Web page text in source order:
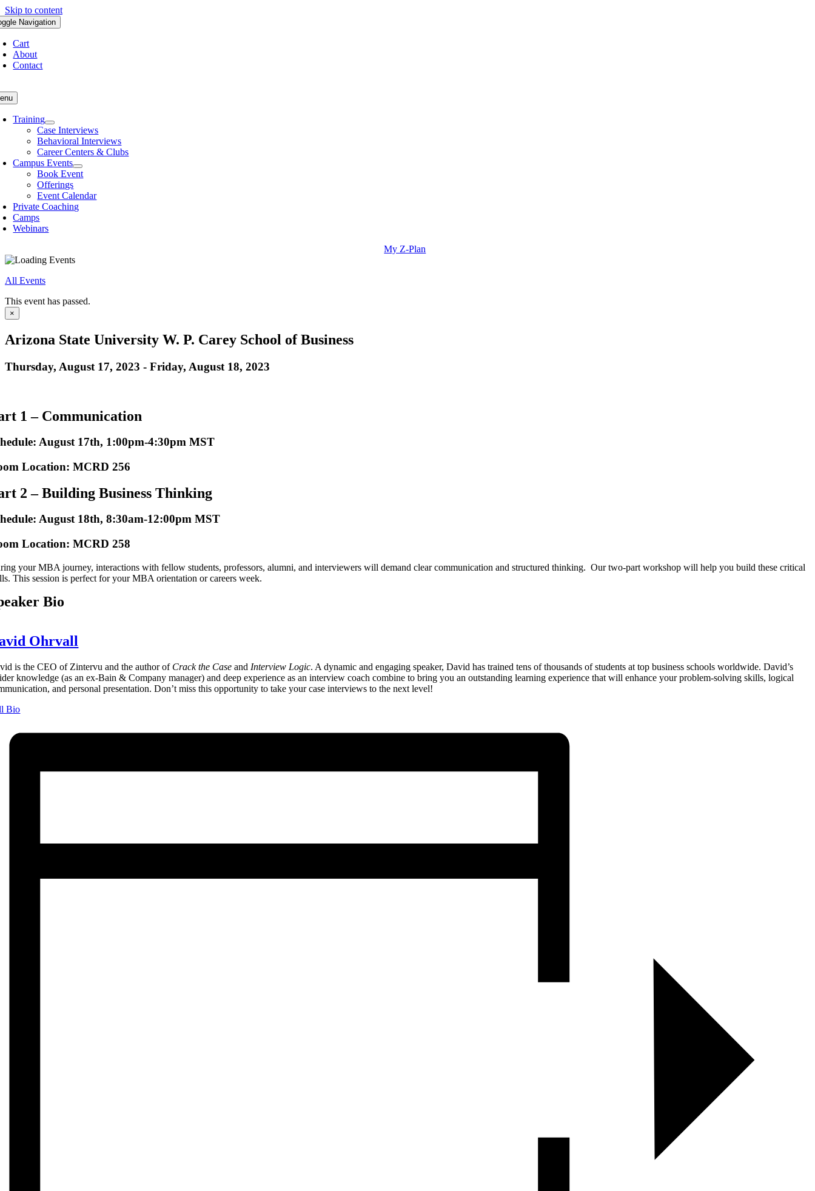
Skip to content
Navigation
Cart
About
Contact
Training
Case Interviews
Behavioral Interviews
Career Centers & Clubs
Campus Events
Book Event
Offerings
Event Calendar
Private Coaching
Camps
Webinars
My Z-Plan
All Events
This event has passed.
×
Arizona State University W. P. Carey School of Business
Thursday, August 17, 2023 - Friday, August 18, 2023
1 – Communication
August 17th, 1:00pm-4:30pm MST
Location: MCRD 256
2 – Building Business Thinking
August 18th, 8:30am-12:00pm MST
Location: MCRD 258
your MBA journey, interactions with fellow students, professors, alumni, and interviewers will demand clear communication and structured thinking. Our two-part workshop will help you build these critical
This session is perfect for your MBA orientation or careers week.
Bio
Ohrvall
is the CEO of Zintervu and the author of Crack the Case and Interview Logic. A dynamic and engaging speaker, David has trained tens of thousands of students at top business schools worldwide. David’s
knowledge (as an ex-Bain & Company manager) and deep experience as an interview coach combine to bring you an outstanding learning experience that will enhance your problem-solving skills, logical
and personal presentation. Don’t miss this opportunity to take your case interviews to the next level!
Bio